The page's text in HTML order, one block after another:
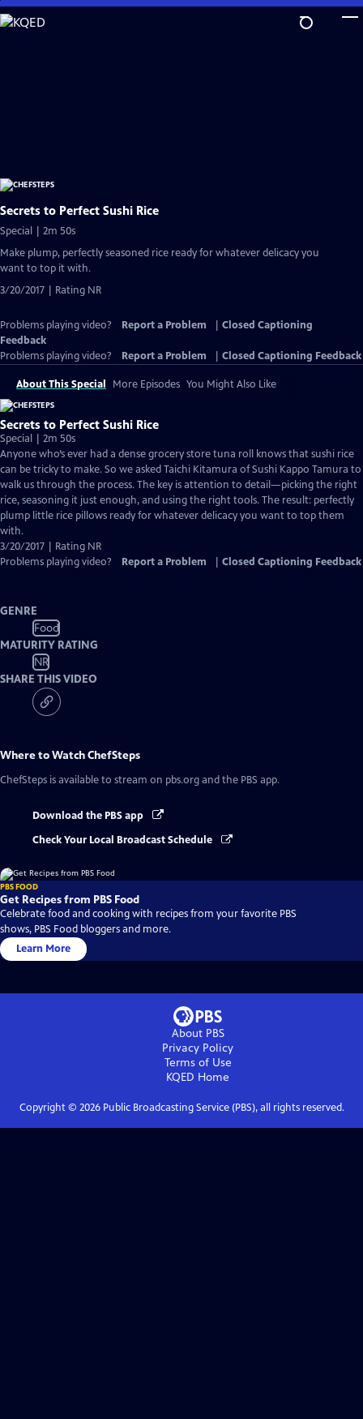
Skip
to
Secrets to Perfect Sushi Rice
Special | 2m 50s
Make plump, perfectly seasoned rice ready for whatever delicacy you
want to top it with.
3/20/2017 | Rating NR
Problems playing video? Report a Problem
Closed Captioning
Feedback
Problems playing video?
Report a Problem Closed Captioning Feedback
About This Special More Episodes You Might Also Like
Secrets to Perfect Sushi Rice
Special | 2m 50s
Anyone who’s ever had a dense grocery store tuna roll knows that sushi rice
can be tricky to make. So we asked Taichi Kitamura of Sushi Kappo Tamura to
walk us through the process. The key is attention to detail—picking the right
rice, seasoning it just enough, and using the right tools. The result: perfectly
plump little rice pillows ready for whatever delicacy you want to top them
with.
3/20/2017 | Rating NR
Problems playing video?
Report a Problem Closed Captioning Feedback
GENRE
Food
MATURITY RATING
NR
SHARE THIS VIDEO
Where to WatchChefSteps
ChefSteps is available to stream on pbs.org and the PBS app.
Download the PBS app
Check Your Local Broadcast Schedule
PBS FOOD
Get Recipes from PBS Food
Celebrate food and cooking with recipes from your favorite PBS
shows, PBS Food bloggers and more.
Learn More
About PBS
Privacy Policy
Terms of Use
KQED Home
Copyright © 2026Public Broadcasting Service (PBS), all rights reserved.